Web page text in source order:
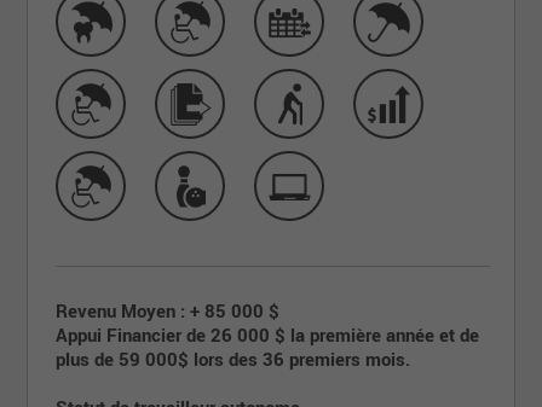
Revenu Moyen : + 85 000 $
Appui Financier de 26 000 $ la première année et de
plus de 59 000$ lors des 36 premiers mois.